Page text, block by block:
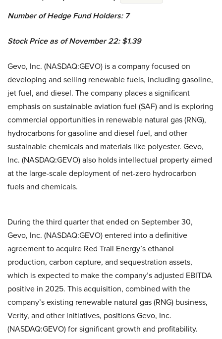
Number of Hedge Fund Holders: 7
Stock Price as of November 22: $1.39
Gevo, Inc. (NASDAQ:GEVO) is a company focused on
developing and selling renewable fuels, including gasoline,
jet fuel, and diesel. The company places a significant
emphasis on sustainable aviation fuel (SAF) and is exploring
commercial opportunities in renewable natural gas (RNG),
hydrocarbons for gasoline and diesel fuel, and other
sustainable chemicals and materials like polyester. Gevo,
Inc. (NASDAQ:GEVO) also holds intellectual property aimed
at the large-scale deployment of net-zero hydrocarbon
fuels and chemicals.
During the third quarter that ended on September 30,
Gevo, Inc. (NASDAQ:GEVO) entered into a definitive
agreement to acquire Red Trail Energy’s ethanol
production, carbon capture, and sequestration assets,
which is expected to make the company’s adjusted EBITDA
positive in 2025. This acquisition, combined with the
company’s existing renewable natural gas (RNG) business,
Verity, and other initiatives, positions Gevo, Inc.
(NASDAQ:GEVO) for significant growth and profitability.